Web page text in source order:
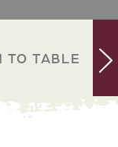
TO TABLE